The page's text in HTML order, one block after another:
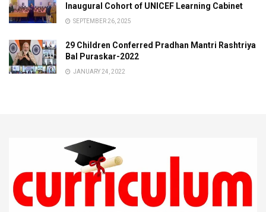
Inaugural Cohort of UNICEF Learning Cabinet
SEPTEMBER 26, 2025
29 Children Conferred Pradhan Mantri Rashtriya
Bal Puraskar-2022
JANUARY 24, 2022